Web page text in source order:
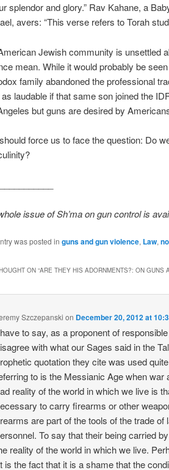
splendor and glory.” Rav Kahane, a
avers: “This verse refers to Torah
Jewish community is unsettled
mean. While it would probably be
family abandoned the professional
laudable if that same son joined the
but guns are desired by
force us to face the question: Do
issue of Sh’ma on gun control is
was posted in guns and gun violence, Law,
ON “ARE THEY HIS ADORNMENTS?: ON GUNS
Szczepanski on December 20, 2012 at
to say, as a proponent of
with what our Sages said in the
quotation they cite was used
to is the Messianic Age when war
reality of the world in which we live is
to carry firearms or other
are part of the tools of the trade
To say that their being carried
reality of the world in which we live.
is the fact that it is a shame that the